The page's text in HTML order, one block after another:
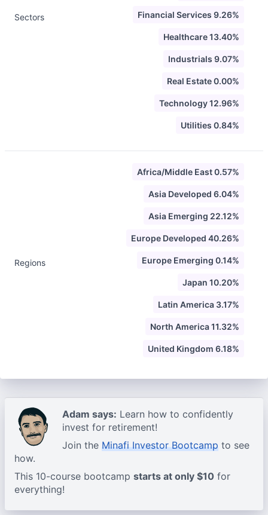
Sectors Financial Services 9.26%
Healthcare 13.40%
Industrials 9.07%
Real Estate 0.00%
Technology 12.96%
Utilities 0.84%
Regions
Africa/Middle East 0.57%
Asia Developed 6.04%
Asia Emerging 22.12%
Europe Developed 40.26%
Europe Emerging 0.14%
Japan 10.20%
Latin America 3.17%
North America 11.32%
United Kingdom 6.18%
Adam says: Learn how to confidently
invest for retirement!
Join the Minafi Investor Bootcamp to see
how.
This 10-course bootcamp starts at only $10 for
everything!